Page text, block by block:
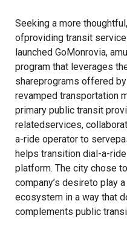
Seeking a more
ofproviding transit
launched GoMonrovia,
program that leverages
shareprograms offered
revamped transportation
primary public transit
relatedservices,
a-ride operator to
helps transition dial-a-
platform. The city chose
company’s desireto play
ecosystem in a way that
complements public